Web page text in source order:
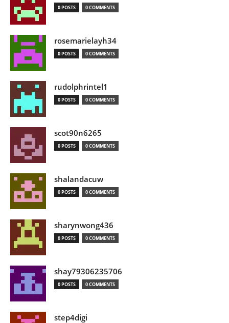
0 POSTS 0 COMMENTS
rosemarielayh34
0 POSTS 0 COMMENTS
rudolphrintel1
0 POSTS 0 COMMENTS
scot90n6265
0 POSTS 0 COMMENTS
shalandacuw
0 POSTS 0 COMMENTS
sharynwong436
0 POSTS 0 COMMENTS
shay79306235706
0 POSTS 0 COMMENTS
step4digi